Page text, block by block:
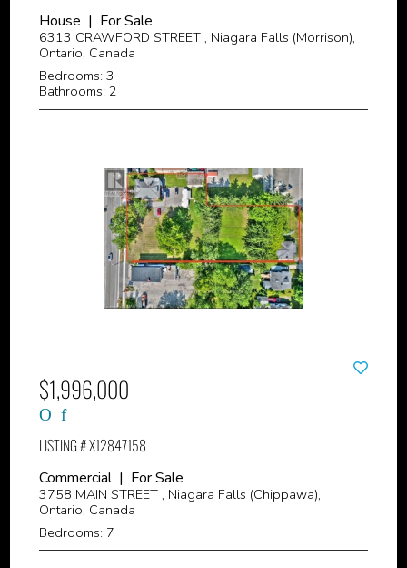
House | For Sale
6313 CRAWFORD STREET , Niagara Falls (Morrison),
Ontario, Canada
Bedrooms: 3
Bathrooms: 2
$1,996,000
LISTING # X12847158
Commercial | For Sale
3758 MAIN STREET , Niagara Falls (Chippawa),
Ontario, Canada
Bedrooms: 7